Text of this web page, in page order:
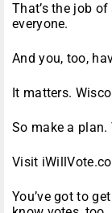
That’s the job
everyone.
And you, too,
It matters.
So make a plan.
Visit
You’ve got to